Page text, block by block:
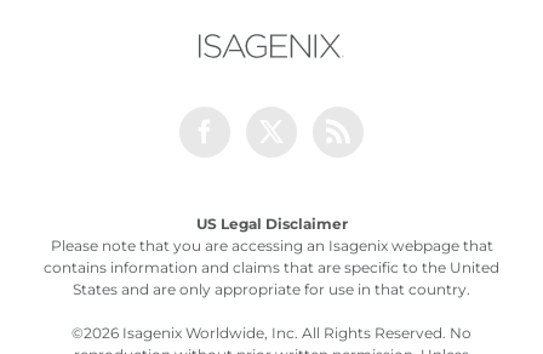
US Legal Disclaimer
Please note that you are accessing an Isagenix webpage that
contains information and claims that are specific to the United
States and are only appropriate for use in that country.
©2026 Isagenix Worldwide, Inc. All Rights Reserved. No